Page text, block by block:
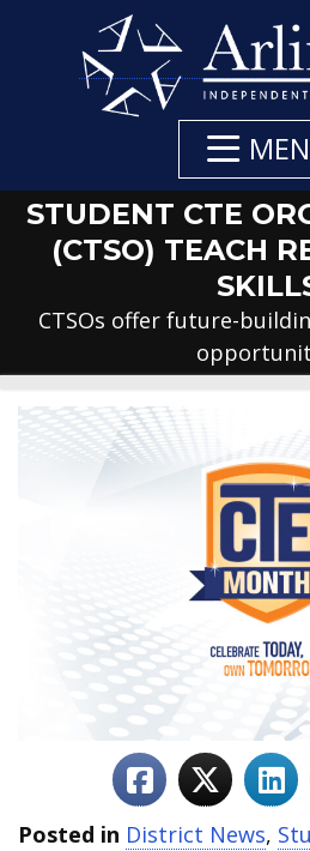
STUDENT CTE
(CTSO) TEACH
CTSOs offer future-
Posted in District News,